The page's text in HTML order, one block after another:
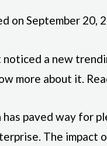
on September 20,
noticed a new
more about it.
paved way for
The